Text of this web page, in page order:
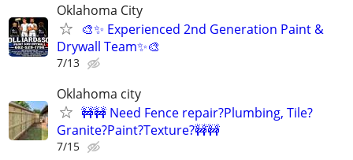
Oklahoma City
🎨✨ Experienced 2nd Generation Paint &
Drywall Team✨🎨
7/13
Oklahoma city
🚧🚧 Need Fence repair?Plumbing, Tile?
Granite?Paint?Texture?🚧🚧
7/15